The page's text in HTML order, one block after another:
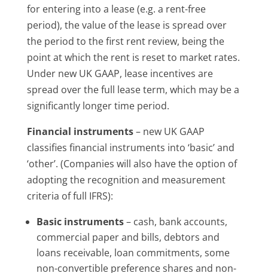
for entering into a lease (e.g. a rent-free
period), the value of the lease is spread over
the period to the first rent review, being the
point at which the rent is reset to market rates.
Under new UK GAAP, lease incentives are
spread over the full lease term, which may be a
significantly longer time period.
Financial instruments– new UK GAAP
classifies financial instruments into ‘basic’ and
‘other’. (Companies will also have the option of
adopting the recognition and measurement
criteria of full IFRS):
Basic instruments– cash, bank accounts,
commercial paper and bills, debtors and
loans receivable, loan commitments, some
non-convertible preference shares and non-